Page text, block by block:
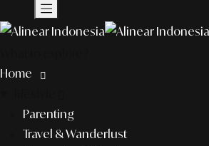
Home
Parenting
Travel & Wanderlust